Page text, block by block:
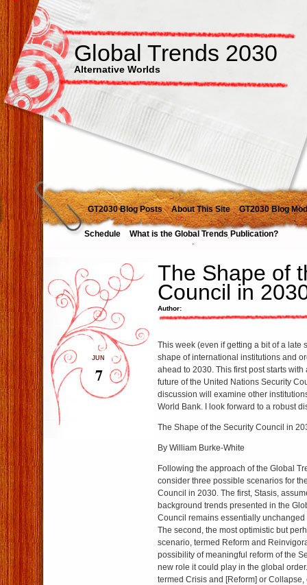
Global Trends 2030
Alternative Worlds
GT2030 Blog Posts About This Site GT2030 Blog
Schedule What is the Global Trends Publication?
The Shape of
Council in
Author:
JUN
7
This week (even if getting a bit of a late
shape of international institutions and
ahead to 2030. This first post starts
future of the United Nations Security
discussion will examine other
World Bank. I look forward to a robust
The Shape of the Security Council in
By William Burke-White
Following the approach of the Global
consider three possible scenarios for
Council in 2030. The first, Stasis,
background trends presented in the
Council remains essentially unchanged
The second, the most optimistic but
scenario, termed Reform and
possibility of meaningful reform of the
new role it could play in the global
termed Crisis and [Reform] or